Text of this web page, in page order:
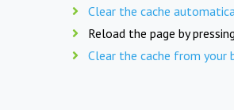
Clear the cache
Reload the page by pressing
Clear the cache from your